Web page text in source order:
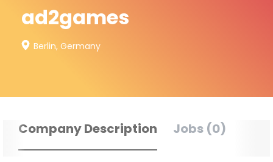
ad2games
Berlin, Germany
Company Description Jobs (0)